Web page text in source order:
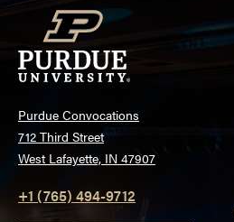
Purdue Convocations
712 Third Street
West Lafayette, IN 47907
+1 (765) 494-9712